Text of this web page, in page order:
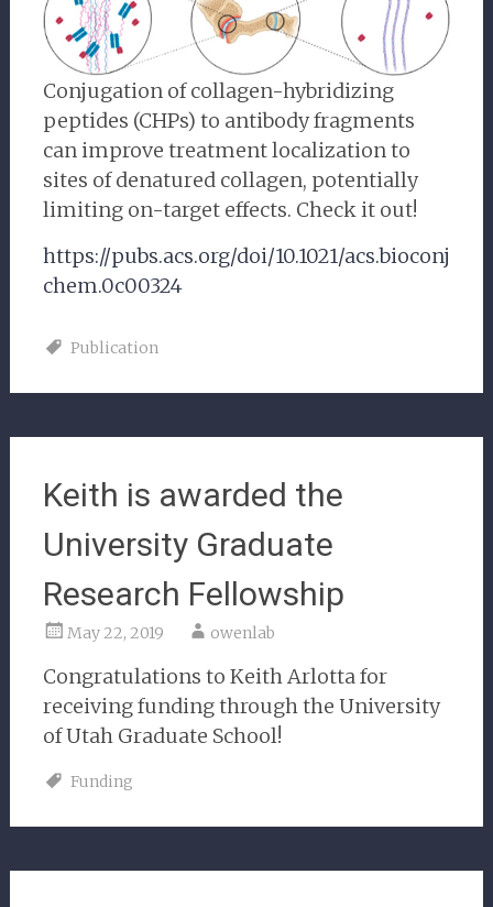
Conjugation of collagen-hybridizing
peptides (CHPs) to antibody fragments
can improve treatment localization to
sites of denatured collagen, potentially
limiting on-target effects. Check it out!
https://pubs.acs.org/doi/10.1021/acs.bioconj
chem.0c00324
Publication
Keith is awarded the
University Graduate
Research Fellowship
May 22, 2019 owenlab
Congratulations to Keith Arlotta for
receiving funding through the University
of Utah Graduate School!
Funding